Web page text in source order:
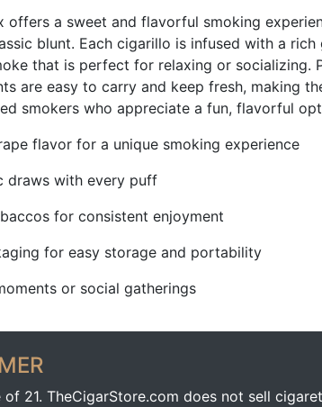
offers a sweet and flavorful smoking
blunt. Each cigarillo is infused with a
that is perfect for relaxing or socializing.
are easy to carry and keep fresh, making
smokers who appreciate a fun, flavorful
flavor for a unique smoking experience
draws with every puff
for consistent enjoyment
for easy storage and portability
or social gatherings
21. TheCigarStore.com does not sell